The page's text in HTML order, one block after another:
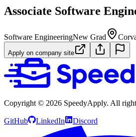
Associate Software
Software EngineeringNew Grad
Apply on company site
Copyright © 2026 SpeedyApply. All
GitHub LinkedIn Discord